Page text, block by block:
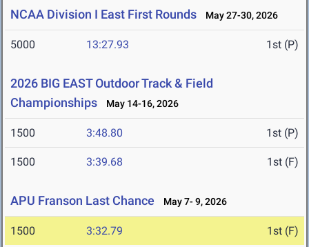
NCAA Division I East First Rounds May 27-30, 2026
5000 13:27.93 1st (P)
2026 BIG EAST Outdoor Track & Field
Championships
May 14-16, 2026
1500 3:48.80 1st (P)
1500 3:39.68 1st (F)
APU Franson Last Chance May 7- 9, 2026
1500 3:32.79 1st (F)